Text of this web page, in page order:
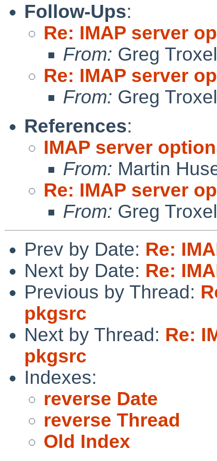
Follow-Ups:
Re: IMAP server
From: Greg Troxel
Re: IMAP server
From: Greg Troxel
References:
IMAP server
From: Martin
Re: IMAP server
From: Greg Troxel
Prev by Date: Re:
Next by Date: Re:
Previous by Thread:
pkgsrc
Next by Thread: Re:
pkgsrc
Indexes:
reverse Date
reverse Thread
Old Index